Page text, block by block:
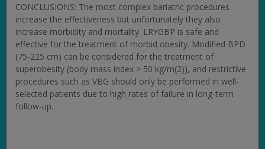
CONCLUSIONS: The most complex bariatric procedures
increase the effectiveness but unfortunately they also
increase morbidity and mortality. LRYGBP is safe and
effective for the treatment of morbid obesity. Modified BPD
(75-225 cm) can be considered for the treatment of
superobesity (body mass index > 50 kg/m(2)), and restrictive
procedures such as VBG should only be performed in well-
selected patients due to high rates of failure in long-term
follow-up.